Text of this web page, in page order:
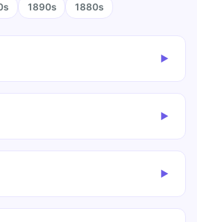
1890s 1880s
▶
▶
▶